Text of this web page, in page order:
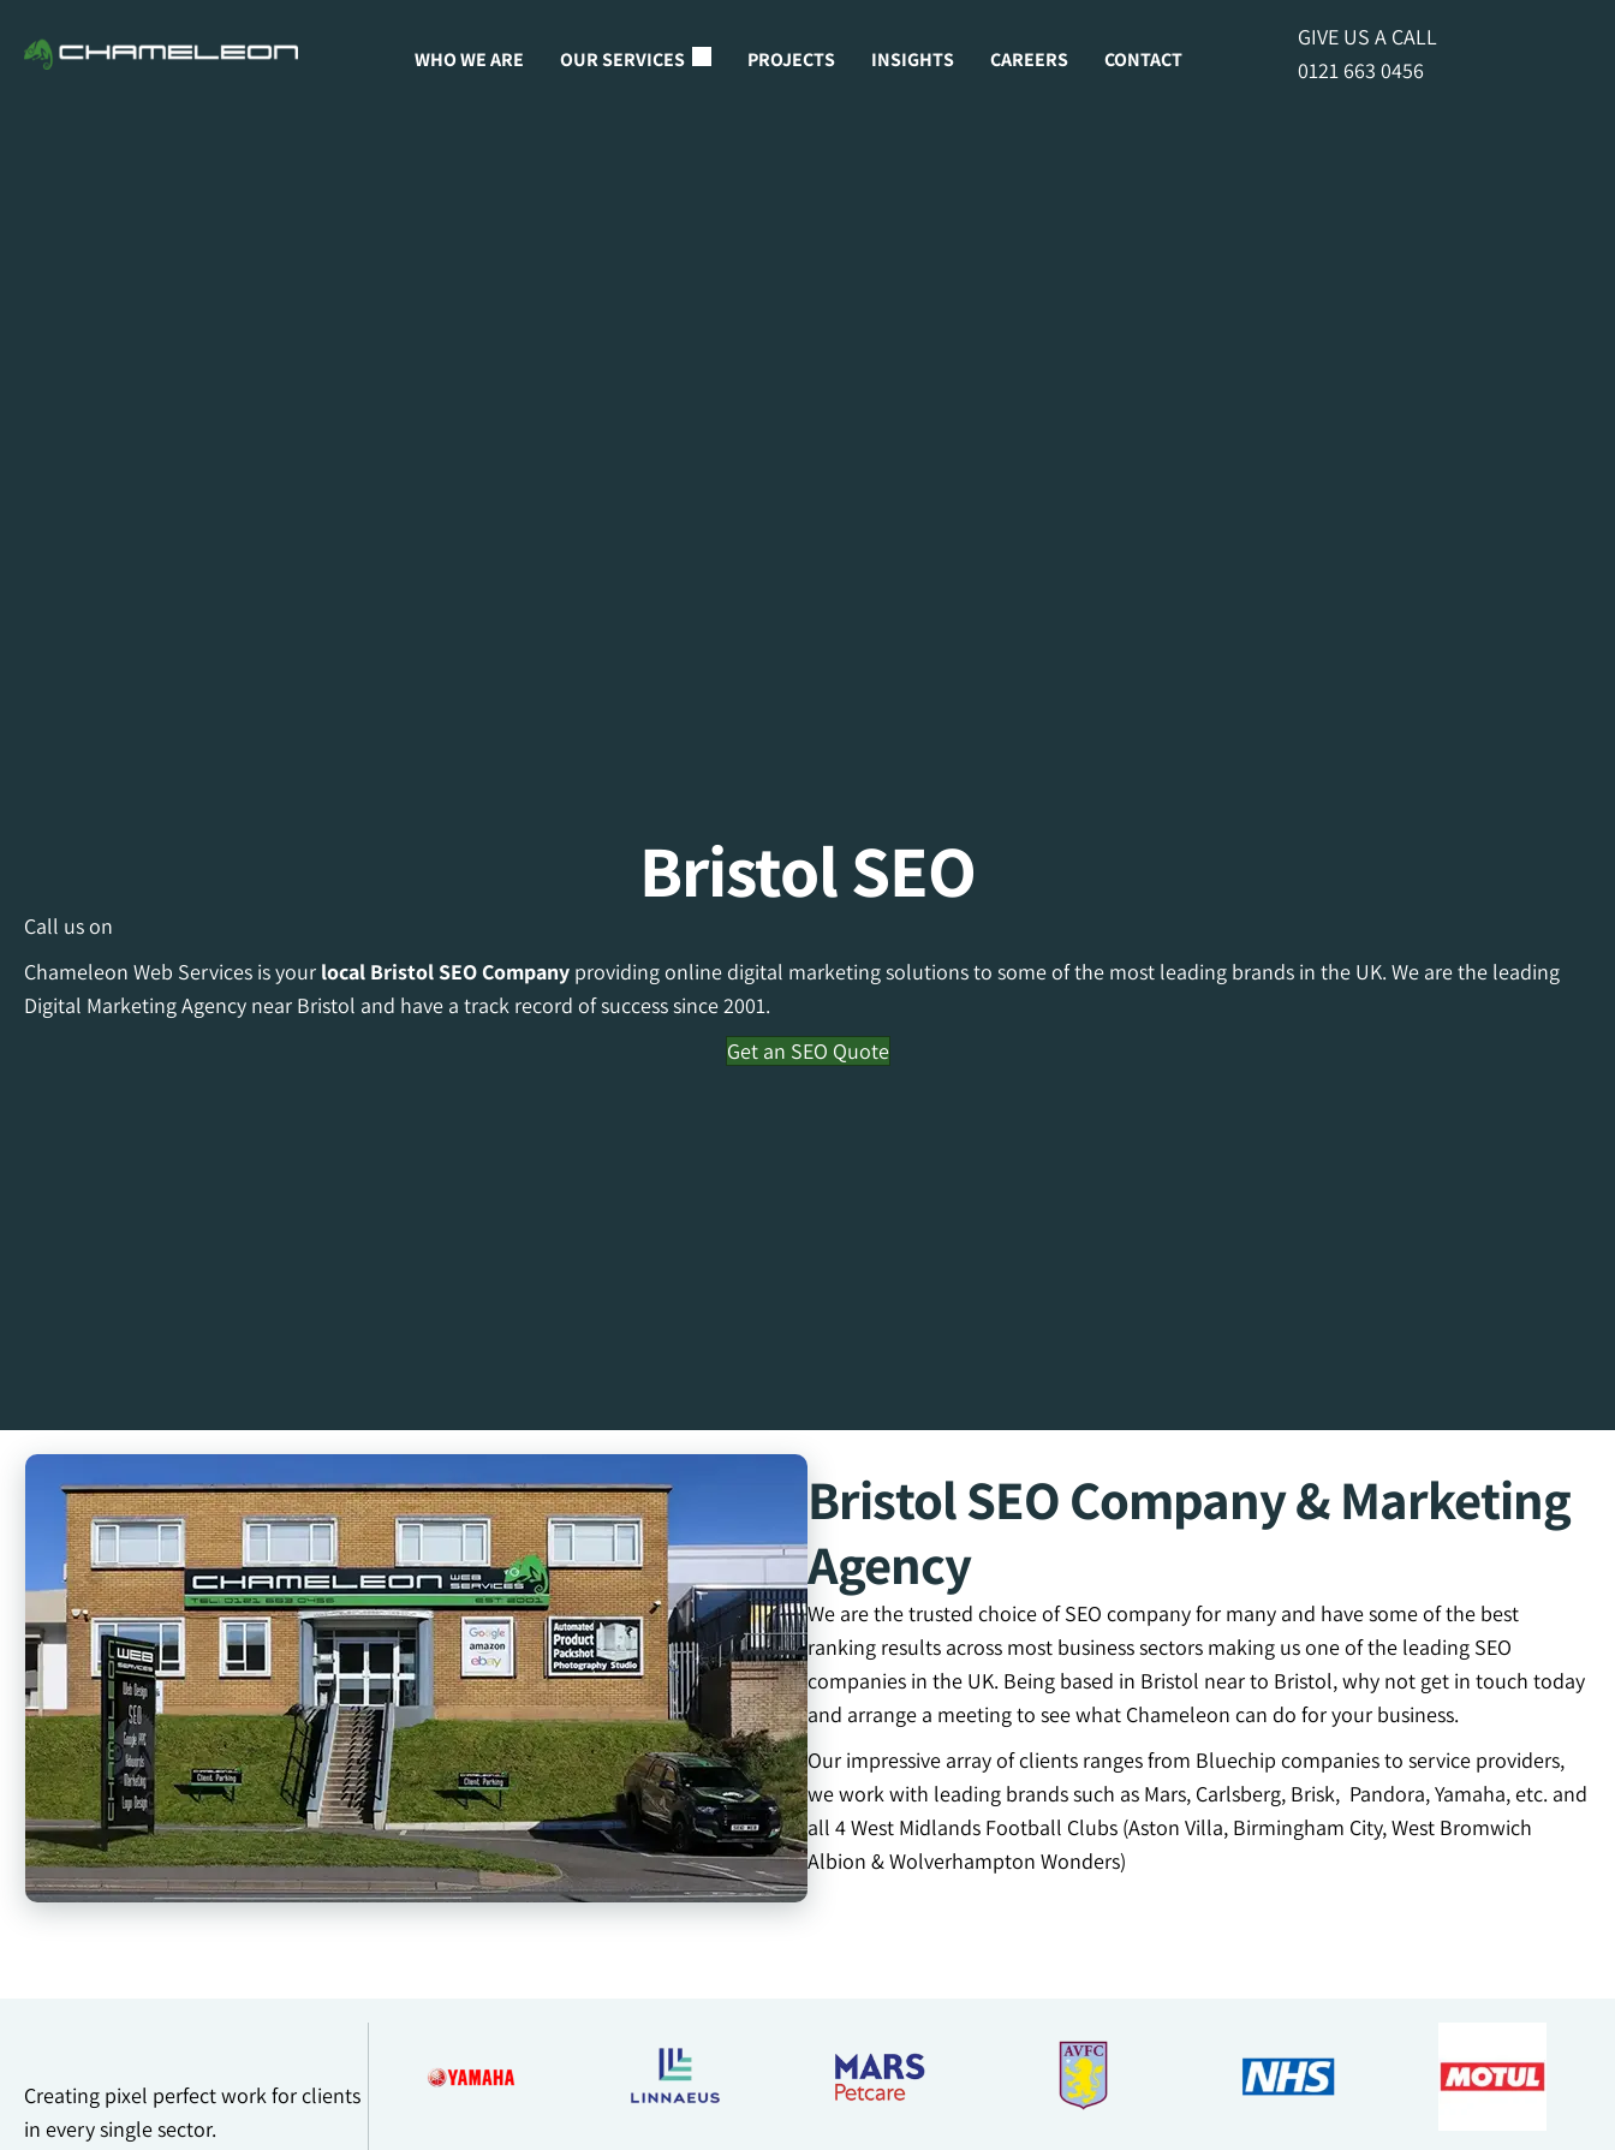
WHO WE ARE OUR SERVICES PROJECTS INSIGHTS CAREERS CONTACT
GIVE US A CALL
0121 663 0456
Bristol SEO
Call us on
Chameleon Web Services is your local BristolSEO Company providing online digital marketing solutions to some of the most leading brands in the UK. We are the leading
Digital Marketing Agency near Bristol and have a track record of success since 2001.
Get an SEO Quote
Bristol SEO Company & Marketing
Agency
We are the trusted choice of SEO company for many and have some of the best
ranking results across most business sectors making us one of the leading SEO
companies in the UK. Being based in Bristol near to Bristol, why not get in touch today
and arrange a meeting to see what Chameleon can do for your business.
Our impressive array of clients ranges from Bluechip companies to service providers,
we work with leading brands such as Mars, Carlsberg, Brisk, Pandora, Yamaha, etc. and
all 4 West Midlands Football Clubs (Aston Villa, Birmingham City, West Bromwich
Albion & Wolverhampton Wonders)
Creating pixel perfect work for clients
in every single sector.